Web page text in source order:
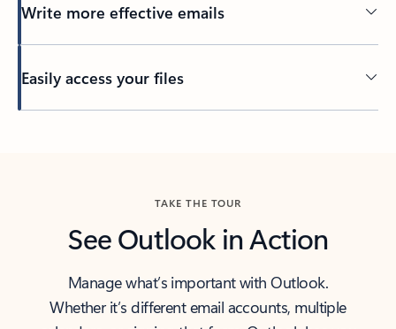
Write more effective emails
Easily access your files
TAKE THE TOUR
See Outlook in Action
Manage what’s important with Outlook.
Whether it’s different email accounts, multiple